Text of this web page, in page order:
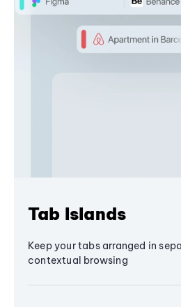
Tab Islands
Keep your tabs arranged in
contextual browsing